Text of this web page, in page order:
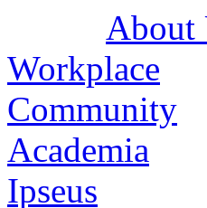
About
Workplace
Community
Academia
Ipseus